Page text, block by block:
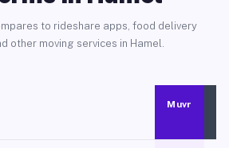
to rideshare apps, food delivery
other moving services in Hamel.
Muvr